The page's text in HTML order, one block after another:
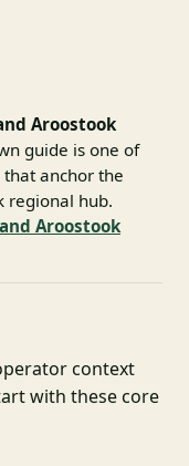
Aroostook
guide is one of
anchor the
regional hub.
Aroostook
context
with these core